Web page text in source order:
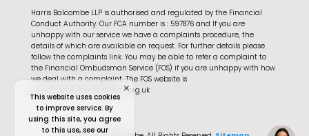
Harris Balcombe LLP is authorised and regulated by the Financial
Conduct Authority. Our FCA number is : 597876 and If you are
unhappy with our service we have a complaints procedure, the
details of which are available on request. For further details please
follow the complaints link. You may be able to refer a complaint to
the Financial Ombudsman Service (FOS) if you are unhappy with how
we deal with a complaint. The FOS website is
www.financialombudsman.org.uk
This website uses cookies
to improve service. By
using this site, you agree
to this use, see our